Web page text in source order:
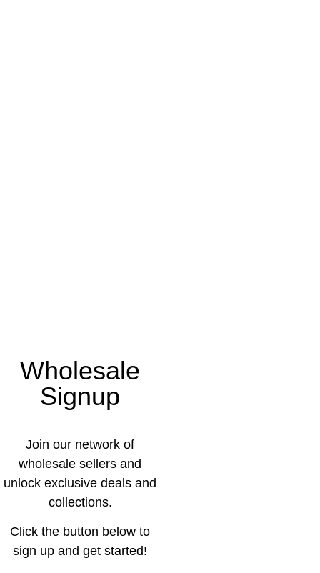
Wholesale
Signup
Join our network of
wholesale sellers and
unlock exclusive deals and
collections.
Click the button below to
sign up and get started!